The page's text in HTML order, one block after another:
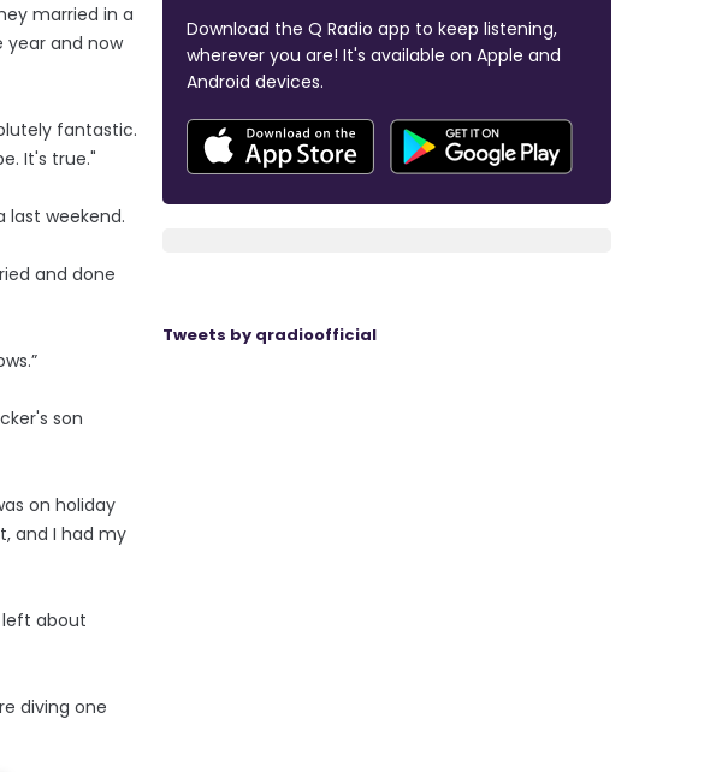
married in a
year and now
fantastic.
It's true."
last weekend.
and done
son
on holiday
and I had my
left about
diving one
Download the Q Radio app to keep listening,
wherever you are! It's available on Apple and
Android devices.
Tweets by qradioofficial